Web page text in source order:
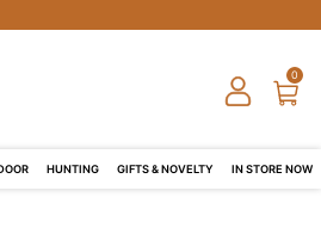
0
HUNTING GIFTS & NOVELTY IN STORE NOW